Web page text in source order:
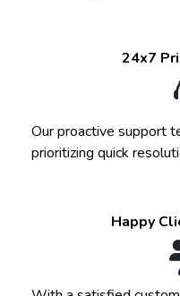
24x7
Our proactive support
prioritizing quick
Happy